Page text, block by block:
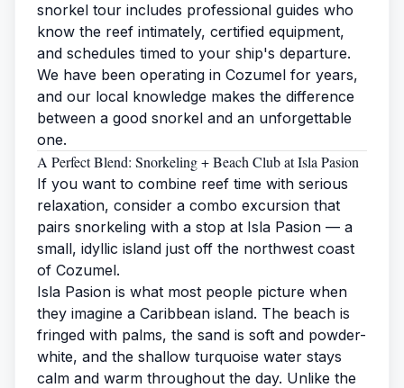
snorkel tour includes professional guides who
know the reef intimately, certified equipment,
and schedules timed to your ship's departure.
We have been operating in Cozumel for years,
and our local knowledge makes the difference
between a good snorkel and an unforgettable
one.
A Perfect Blend: Snorkeling + Beach Club at Isla Pasion
If you want to combine reef time with serious
relaxation, consider a combo excursion that
pairs snorkeling with a stop at Isla Pasion — a
small, idyllic island just off the northwest coast
of Cozumel.
Isla Pasion is what most people picture when
they imagine a Caribbean island. The beach is
fringed with palms, the sand is soft and powder-
white, and the shallow turquoise water stays
calm and warm throughout the day. Unlike the